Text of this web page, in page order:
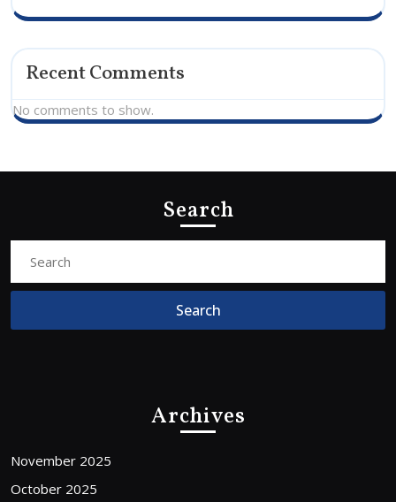
Recent Comments
No comments to show.
Search
Archives
November 2025
October 2025